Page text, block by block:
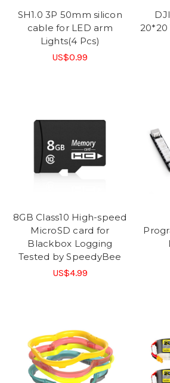
SH1.0 3P 50mm silicon
cable for LED arm
Lights(4 Pcs)
US$0.99
8GB Class10 High-speed
MicroSD card for
Blackbox Logging
Tested by SpeedyBee
US$4.99